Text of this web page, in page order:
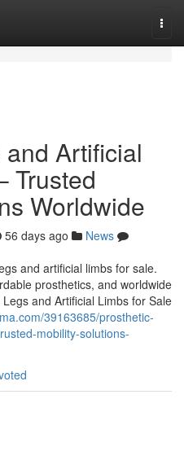
Artificial
Trusted
Worldwide
56 days ago
News
and artificial limbs for sale.
prosthetics, and worldwide
and Artificial Limbs for Sale
39163685/prosthetic-
mobility-solutions-